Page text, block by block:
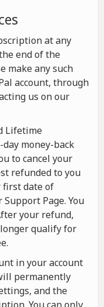
at any
end of the
make any such
account, through
us on our
Lifetime
money-back
to cancel your
refunded to you
first date of
Page. You
your refund,
qualify for
in your account
permanently
and the